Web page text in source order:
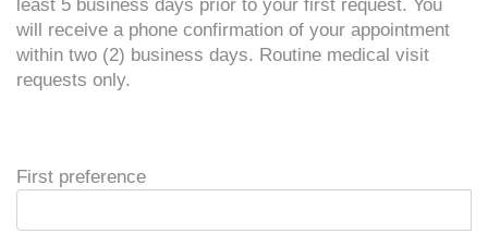
least 5 business days prior to your first request. You
will receive a phone confirmation of your appointment
within two (2) business days. Routine medical visit
requests only.
First preference